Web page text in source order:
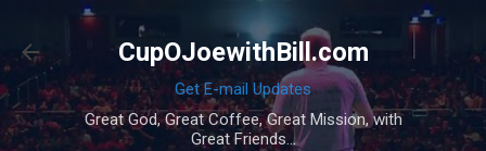
Skip to main content
CupOJoewithBill.com
Get E-mail Updates
Great God, Great Coffee, Great Mission, with
Great Friends...